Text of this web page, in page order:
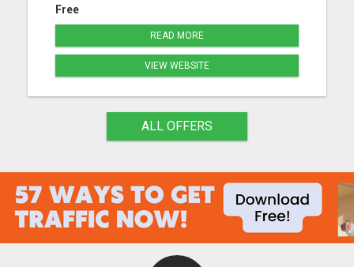
Free
READ MORE
VIEW WEBSITE
ALL OFFERS